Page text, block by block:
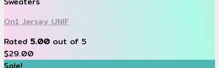
On1 Jersey UNIF
Rated 5.00 out of 5
$29.00